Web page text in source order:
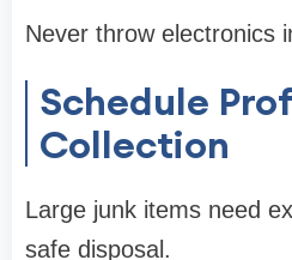
Never throw electronics
Schedule
Collection
Large junk items need
safe disposal.